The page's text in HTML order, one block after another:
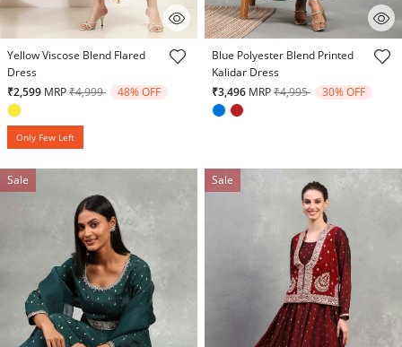
4.7 out of 5 Customer Rating
Yellow Viscose Blend Flared
Dress
₹2,599 MRPPrice reduced from
₹4,999to 48% OFF
Only Few Left
5 out of 5 Customer Rating
Blue Polyester Blend Printed
Kalidar Dress
₹3,496 MRPPrice reduced from
₹4,995to 30% OFF
Sale Sale